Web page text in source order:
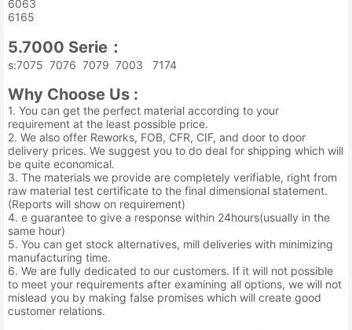
6063
6165
5.7000 Serie：
s:7075 7076 7079 7003 7174
Why Choose Us :
1. You can get the perfect material according to your
requirement at the least possible price.
2. We also offer Reworks, FOB, CFR, CIF, and door to door
delivery prices. We suggest you to do deal for shipping which will
be quite economical.
3. The materials we provide are completely verifiable, right from
raw material test certificate to the final dimensional statement.
(Reports will show on requirement)
4. e guarantee to give a response within 24hours(usually in the
same hour)
5. You can get stock alternatives, mill deliveries with minimizing
manufacturing time.
6. We are fully dedicated to our customers. If it will not possible
to meet your requirements after examining all options, we will not
mislead you by making false promises which will create good
customer relations.